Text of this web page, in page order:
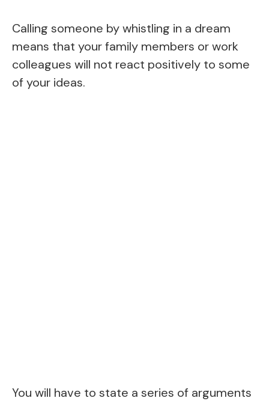
Calling someone by whistling in a dream
means that your family members or work
colleagues will not react positively to some
of your ideas.
You will have to state a series of arguments